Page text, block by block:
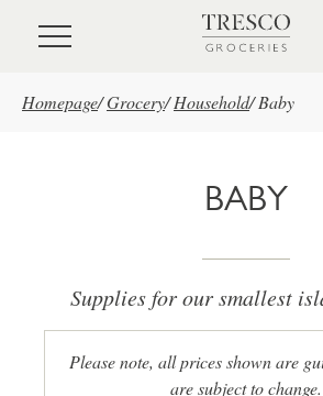
Skip to main content
Homepage/Grocery/ Household/ Baby
BABY
Supplies for our smallest
Please note, all prices shown are
are subject to change.